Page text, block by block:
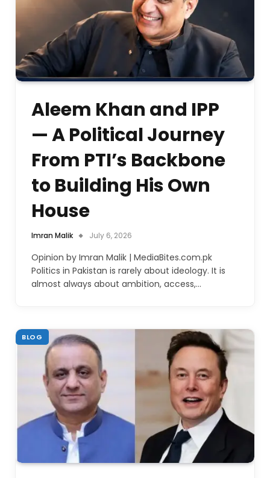
Aleem Khan and IPP
— A Political Journey
From PTI’s Backbone
to Building His Own
House
Imran Malik July 6, 2026
Opinion by Imran Malik | MediaBites.com.pk
Politics in Pakistan is rarely about ideology. It is
almost always about ambition, access,…
BLOG